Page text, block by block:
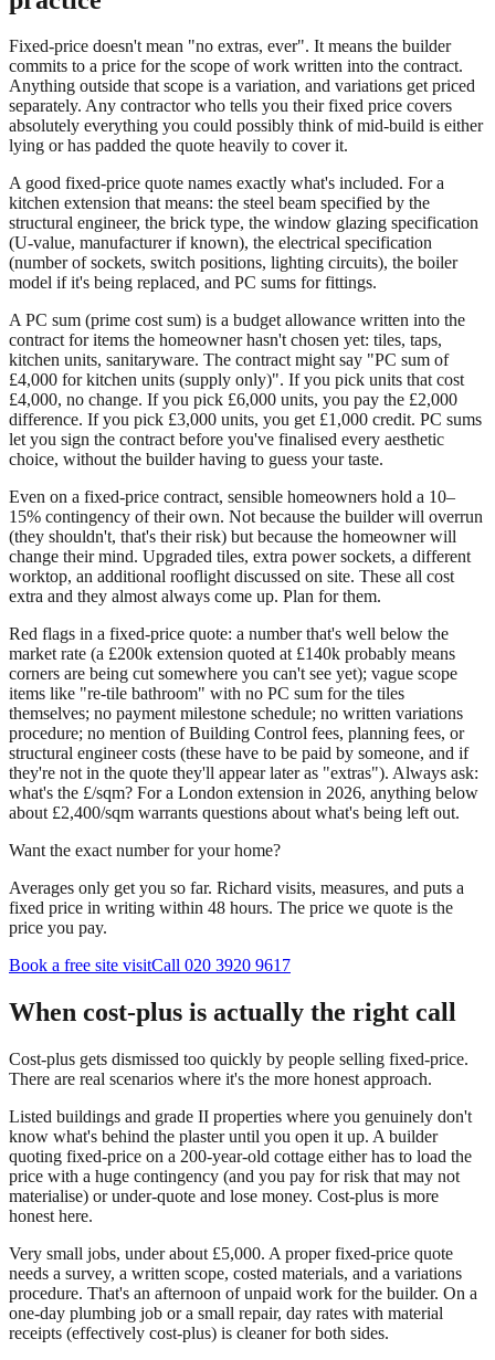
Fixed-price doesn't mean "no extras, ever". It means the builder
commits to a price for the scope of work written into the contract.
Anything outside that scope is a variation, and variations get priced
separately. Any contractor who tells you their fixed price covers
absolutely everything you could possibly think of mid-build is either
lying or has padded the quote heavily to cover it.
A good fixed-price quote names exactly what's included. For a
kitchen extension that means: the steel beam specified by the
structural engineer, the brick type, the window glazing specification
(U-value, manufacturer if known), the electrical specification
(number of sockets, switch positions, lighting circuits), the boiler
model if it's being replaced, and PC sums for fittings.
A PC sum (prime cost sum) is a budget allowance written into the
contract for items the homeowner hasn't chosen yet: tiles, taps,
kitchen units, sanitaryware. The contract might say "PC sum of
£4,000 for kitchen units (supply only)". If you pick units that cost
£4,000, no change. If you pick £6,000 units, you pay the £2,000
difference. If you pick £3,000 units, you get £1,000 credit. PC sums
let you sign the contract before you've finalised every aesthetic
choice, without the builder having to guess your taste.
Even on a fixed-price contract, sensible homeowners hold a 10–
15% contingency of their own. Not because the builder will overrun
(they shouldn't, that's their risk) but because the homeowner will
change their mind. Upgraded tiles, extra power sockets, a different
worktop, an additional rooflight discussed on site. These all cost
extra and they almost always come up. Plan for them.
Red flags in a fixed-price quote: a number that's well below the
market rate (a £200k extension quoted at £140k probably means
corners are being cut somewhere you can't see yet); vague scope
items like "re-tile bathroom" with no PC sum for the tiles
themselves; no payment milestone schedule; no written variations
procedure; no mention of Building Control fees, planning fees, or
structural engineer costs (these have to be paid by someone, and if
they're not in the quote they'll appear later as "extras"). Always ask:
what's the £/sqm? For a London extension in 2026, anything below
about £2,400/sqm warrants questions about what's being left out.
Want the exact number for your home?
Averages only get you so far. Richard visits, measures, and puts a
fixed price in writing within 48 hours. The price we quote is the
price you pay.
Book a free site visitCall 020 3920 9617
When cost-plus is actually the right call
Cost-plus gets dismissed too quickly by people selling fixed-price.
There are real scenarios where it's the more honest approach.
Listed buildings and grade II properties where you genuinely don't
know what's behind the plaster until you open it up. A builder
quoting fixed-price on a 200-year-old cottage either has to load the
price with a huge contingency (and you pay for risk that may not
materialise) or under-quote and lose money. Cost-plus is more
honest here.
Very small jobs, under about £5,000. A proper fixed-price quote
needs a survey, a written scope, costed materials, and a variations
procedure. That's an afternoon of unpaid work for the builder. On a
one-day plumbing job or a small repair, day rates with material
receipts (effectively cost-plus) is cleaner for both sides.